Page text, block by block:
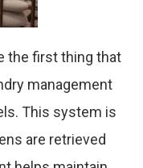
the first thing that
management
This system is
are retrieved